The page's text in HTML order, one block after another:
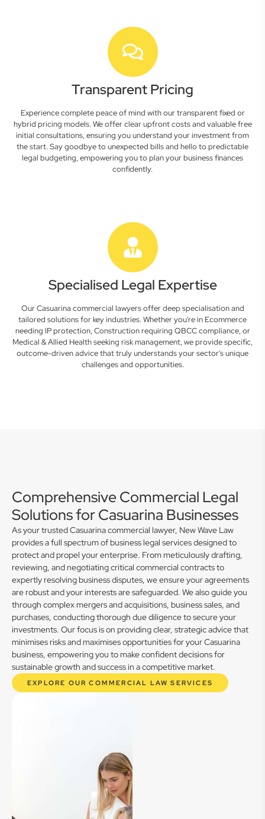
Transparent Pricing
Experience complete peace of mind with our transparent fixed or
hybrid pricing models. We offer clear upfront costs and valuable free
initial consultations, ensuring you understand your investment from
the start. Say goodbye to unexpected bills and hello to predictable
legal budgeting, empowering you to plan your business finances
confidently.
Specialised Legal Expertise
Our Casuarina commercial lawyers offer deep specialisation and
tailored solutions for key industries. Whether you're in Ecommerce
needing IP protection, Construction requiring QBCC compliance, or
Medical & Allied Health seeking risk management, we provide specific,
outcome-driven advice that truly understands your sector's unique
challenges and opportunities.
Comprehensive Commercial Legal
Solutions for Casuarina Businesses
As your trusted Casuarina commercial lawyer, New Wave Law
provides a full spectrum of business legal services designed to
protect and propel your enterprise. From meticulously drafting,
reviewing, and negotiating critical commercial contracts to
expertly resolving business disputes, we ensure your agreements
are robust and your interests are safeguarded. We also guide you
through complex mergers and acquisitions, business sales, and
purchases, conducting thorough due diligence to secure your
investments. Our focus is on providing clear, strategic advice that
minimises risks and maximises opportunities for your Casuarina
business, empowering you to make confident decisions for
sustainable growth and success in a competitive market.
EXPLORE OUR COMMERCIAL LAW SERVICES